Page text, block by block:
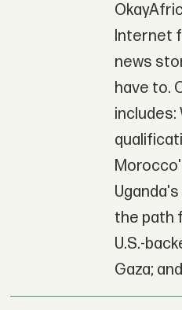
Internet
news
have to.
includes:
the path
U.S.-
Gaza;